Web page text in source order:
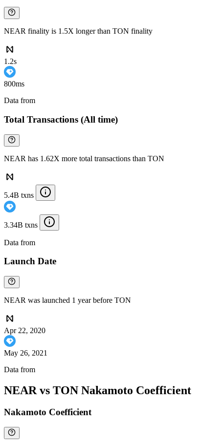
NEAR finality is 1.5X longer than TON finality
1.2s
800ms
Data from
Total Transactions (All time)
NEAR has 1.62X more total transactions than TON
5.4B txns
3.34B txns
Data from
Launch Date
NEAR was launched 1 year before TON
Apr 22, 2020
May 26, 2021
Data from
NEAR vs TON Nakamoto Coefficient
Nakamoto Coefficient